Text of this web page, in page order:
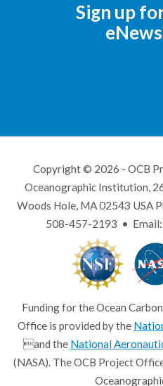
Sign up
Copyright © 2026 - OCB
Oceanographic Institution,
Woods Hole, MA 02543 USA
508-457-2193 • Email:
Funding for the Ocean
Office is provided by the
and the National
(NASA). The OCB Project